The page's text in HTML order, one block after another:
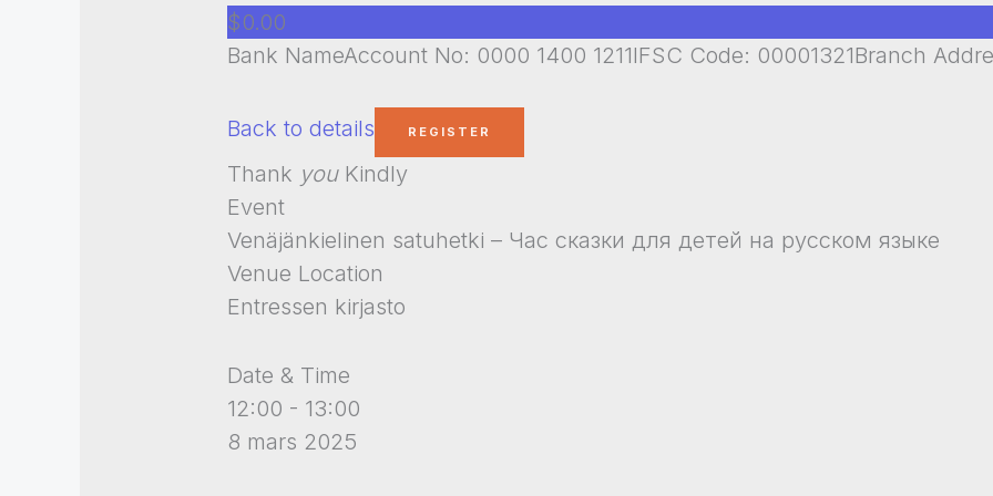
$0.00
Bank NameAccount No: 0000 1400 1211IFSC Code: 00001321Branch
Back to details
Thank youKindly
Event
Venäjänkielinen satuhetki – Час сказки для детей на русском языке
Venue Location
Entressen kirjasto
Date & Time
12:00 - 13:00
8 mars 2025